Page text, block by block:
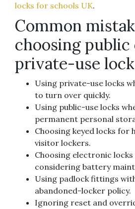
locks for schools UK.
Common
choosing public
private-use
Using private-use locks
to turn over quickly.
Using public-use locks
permanent personal
Choosing keyed locks for
visitor lockers.
Choosing electronic
considering battery
Using padlock fittings
abandoned-locker policy.
Ignoring reset and